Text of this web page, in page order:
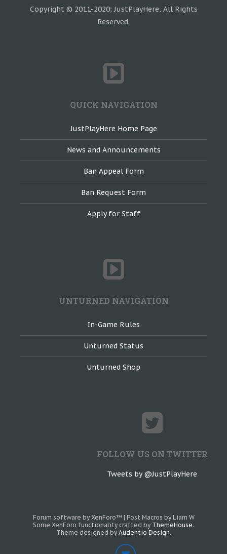
Copyright © 2011-2020; JustPlayHere, All Rights
Reserved.
QUICK NAVIGATION
JustPlayHere Home Page
News and Announcements
Ban Appeal Form
Ban Request Form
Apply for Staff
UNTURNED NAVIGATION
In-Game Rules
Unturned Status
Unturned Shop
FOLLOW US ON TWITTER
Tweets by @JustPlayHere
Forum software by XenForo™ | Post Macros by Liam W
Some XenForo functionality crafted by ThemeHouse.
Theme designed by Audentio Design.